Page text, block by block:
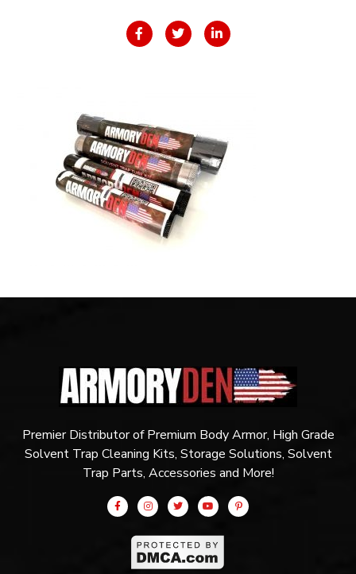
Premier Distributor of Premium Body Armor, High Grade
Solvent Trap Cleaning Kits, Storage Solutions, Solvent
Trap Parts, Accessories and More!